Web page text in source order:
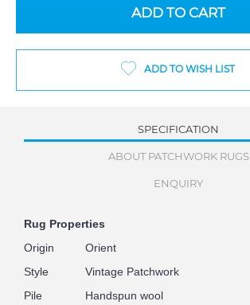
ADD TO CART
ADD TO WISH LIST
SPECIFICATION
ABOUT PATCHWORK RUGS
ENQUIRY
Rug Properties
Origin
Orient
Style
Vintage Patchwork
Pile
Handspun wool